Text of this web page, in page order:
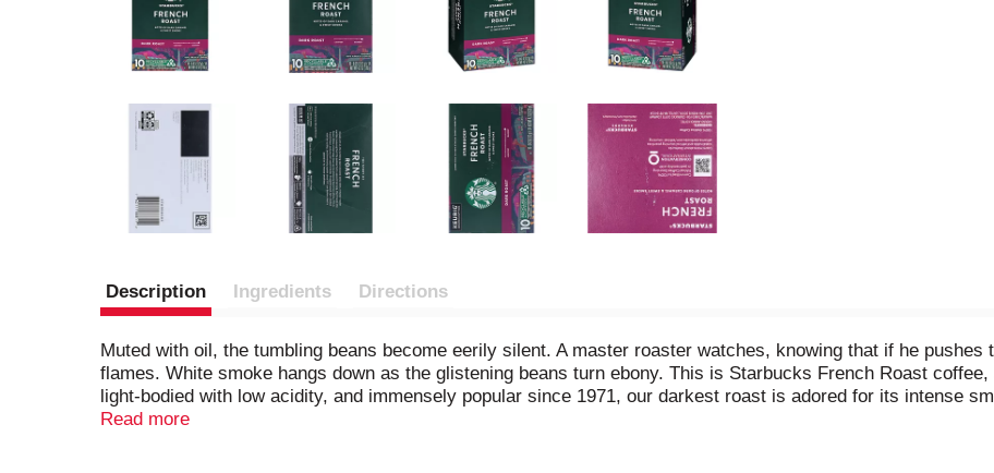
Description Ingredients Directions
Muted with oil, the tumbling beans become eerily silent. A master roaster watches, knowing that if he pushes
flames. White smoke hangs down as the glistening beans turn ebony. This is Starbucks French Roast
light-bodied with low acidity, and immensely popular since 1971, our darkest roast is adored for its intense
under license.​ © 2025 Starbucks Coffee Company. Keurig and K-Cup are trademarks of Keurig Green
Read more